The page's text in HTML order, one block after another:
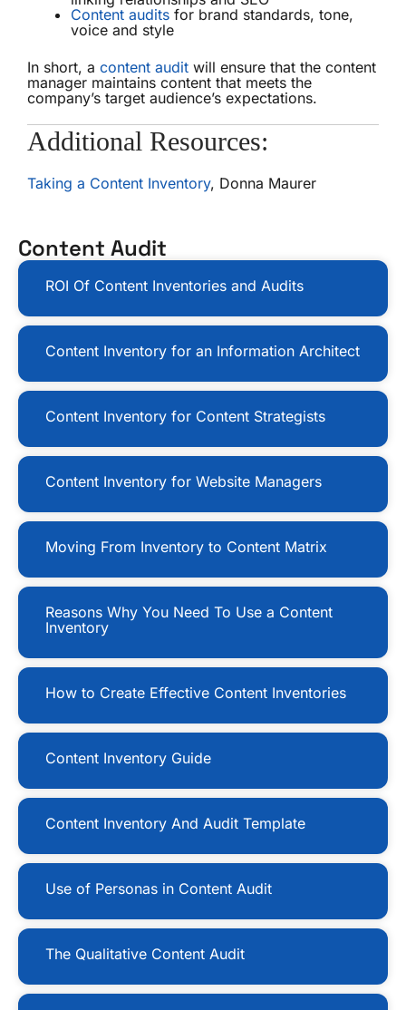
Content audits for brand standards, tone,
voice and style
In short, a content audit will ensure that the content
manager maintains content that meets the
company’s target audience’s expectations.
Additional Resources:
Taking a Content Inventory, Donna Maurer
Content Audit
ROI Of Content Inventories and Audits
Content Inventory for an Information Architect
Content Inventory for Content Strategists
Content Inventory for Website Managers
Moving From Inventory to Content Matrix
Reasons Why You Need To Use a Content
Inventory
How to Create Effective Content Inventories
Content Inventory Guide
Content Inventory And Audit Template
Use of Personas in Content Audit
The Qualitative Content Audit